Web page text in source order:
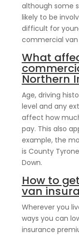
although some
likely to be
difficult for
commercial van
What
Northern
Age, driving
level and any
affect how
pay. This also
example, the
is County
Down.
How to
van
Wherever you
ways you can
insurance